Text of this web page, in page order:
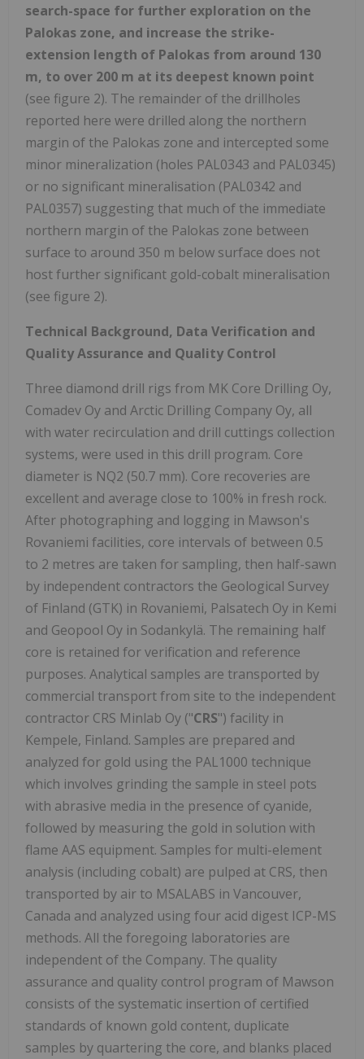
search-space for further exploration on the
Palokas zone, and increase the strike-
extension length of Palokas from around 130
m, to over 200 m at its deepest known point
(see figure 2). The remainder of the drillholes
reported here were drilled along the northern
margin of the Palokas zone and intercepted some
minor mineralization (holes PAL0343 and PAL0345)
or no significant mineralisation (PAL0342 and
PAL0357) suggesting that much of the immediate
northern margin of the Palokas zone between
surface to around 350 m below surface does not
host further significant gold-cobalt mineralisation
(see figure 2).
Technical Background, Data Verification and
Quality Assurance and Quality Control
Three diamond drill rigs from MK Core Drilling Oy,
Comadev Oy and Arctic Drilling Company Oy, all
with water recirculation and drill cuttings collection
systems, were used in this drill program. Core
diameter is NQ2 (50.7 mm). Core recoveries are
excellent and average close to 100% in fresh rock.
After photographing and logging in Mawson's
Rovaniemi facilities, core intervals of between 0.5
to 2 metres are taken for sampling, then half-sawn
by independent contractors the Geological Survey
of Finland (GTK) in Rovaniemi, Palsatech Oy in Kemi
and Geopool Oy in Sodankylä. The remaining half
core is retained for verification and reference
purposes. Analytical samples are transported by
commercial transport from site to the independent
contractor CRS Minlab Oy ("CRS") facility in
Kempele, Finland. Samples are prepared and
analyzed for gold using the PAL1000 technique
which involves grinding the sample in steel pots
with abrasive media in the presence of cyanide,
followed by measuring the gold in solution with
flame AAS equipment. Samples for multi-element
analysis (including cobalt) are pulped at CRS, then
transported by air to MSALABS in Vancouver,
Canada and analyzed using four acid digest ICP-MS
methods. All the foregoing laboratories are
independent of the Company. The quality
assurance and quality control program of Mawson
consists of the systematic insertion of certified
standards of known gold content, duplicate
samples by quartering the core, and blanks placed